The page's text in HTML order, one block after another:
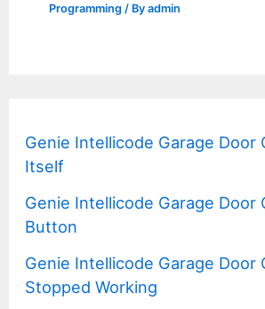
Programming / Byadmin
Genie Intellicode Garage Door
Itself
Genie Intellicode Garage Door
Button
Genie Intellicode Garage Door
Stopped Working